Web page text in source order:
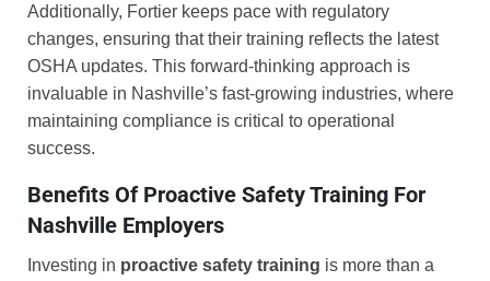
Additionally, Fortier keeps pace with regulatory
changes, ensuring that their training reflects the latest
OSHA updates. This forward-thinking approach is
invaluable in Nashville’s fast-growing industries, where
maintaining compliance is critical to operational
success.
Benefits Of Proactive Safety Training For
Nashville Employers
Investing in proactive safety training is more than a